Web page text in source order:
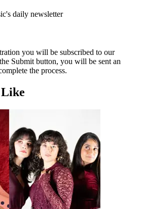
daily newsletter
you will be subscribed to our
Submit button, you will be sent an
the process.